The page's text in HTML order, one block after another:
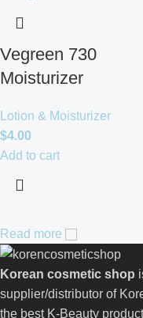
Vegreen 730
Moisturizer
Lotion & Moisturizer
$4.00
Add to cart
Read more
Korean cosmetic shop
supplier/distributor of
the best K-Beauty